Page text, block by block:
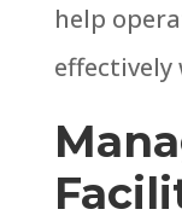
help
effectively